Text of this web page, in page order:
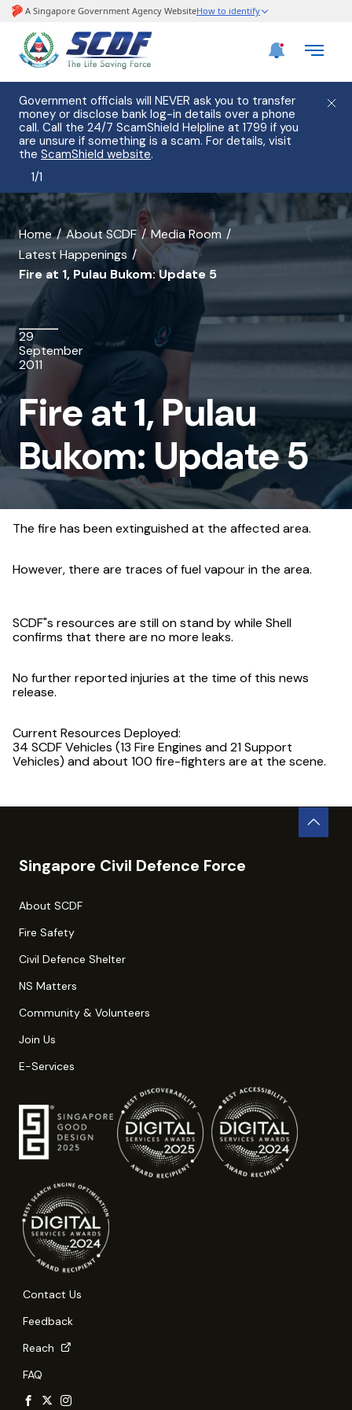
Government officials will NEVER ask you to transfer
money or disclose bank log-in details over a phone
call. Call the 24/7 ScamShield Helpline at 1799 if you
are unsure if something is a scam. For details, visit
the ScamShield website.
1/1
banner
for
Fire
at
1,
Pulau
Bukom:
Update
5
Home About SCDF
Media Room
Latest Happenings
Fire at 1, Pulau Bukom: Update 5
29
September
2011
Fire at 1, Pulau
Bukom: Update 5
The fire has been extinguished at the affected area.
However, there are traces of fuel vapour in the area.
SCDF"s resources are still on stand by while Shell
confirms that there are no more leaks.
No further reported injuries at the time of this news
release.
Current Resources Deployed:
34 SCDF Vehicles (13 Fire Engines and 21 Support
Vehicles) and about 100 fire-fighters are at the scene.
Singapore Civil Defence Force
About SCDF
Fire Safety
Civil Defence Shelter
NS Matters
Community & Volunteers
Join Us
E-Services
Contact Us
Feedback
Reach
FAQ